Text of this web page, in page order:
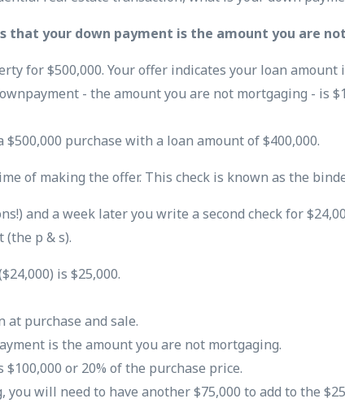
that your down payment is the amount you are
for $500,000. Your offer indicates your loan amount
- the amount you are not mortgaging - is
purchase with a loan amount of $400,000.
of making the offer. This check is known as the
and a week later you write a second check for
(the p & s).
is $25,000.
at purchase and sale.
is the amount you are not mortgaging.
or 20% of the purchase price.
will need to have another $75,000 to add to the